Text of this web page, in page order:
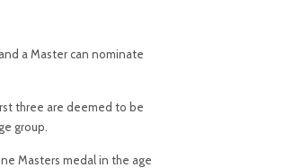
a Master can nominate
three are deemed to be
group.
Masters medal in the age